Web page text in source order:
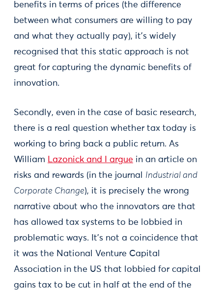
benefits in terms of prices (the difference
between what consumers are willing to pay
and what they actually pay), it’s widely
recognised that this static approach is not
great for capturing the dynamic benefits of
innovation.
Secondly, even in the case of basic research,
there is a real question whether tax today is
working to bring back a public return. As
William Lazonick and I argue in an article on
risks and rewards (in the journal Industrial and
Corporate Change), it is precisely the wrong
narrative about who the innovators are that
has allowed tax systems to be lobbied in
problematic ways. It’s not a coincidence that
it was the National Venture Capital
Association in the US that lobbied for capital
gains tax to be cut in half at the end of the